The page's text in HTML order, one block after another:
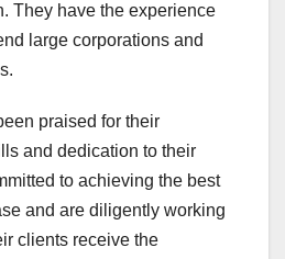
They have the experience
large corporations and
praised for their
and dedication to their
to achieving the best
and are diligently working
clients receive the